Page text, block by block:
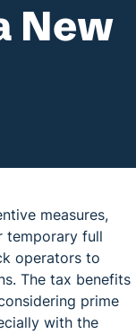
New
measures,
temporary full
operators to
The tax benefits
prime
with the